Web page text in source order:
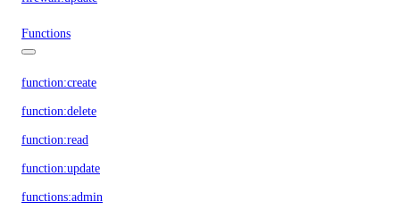
Functions
function:create
function:delete
function:read
function:update
functions:admin